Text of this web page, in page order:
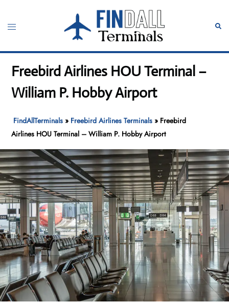
content
Toggle
Freebird Airlines HOU Terminal –
William P. Hobby Airport
FindAllTerminals » Freebird Airlines Terminals » Freebird
Airlines HOU Terminal – William P. Hobby Airport